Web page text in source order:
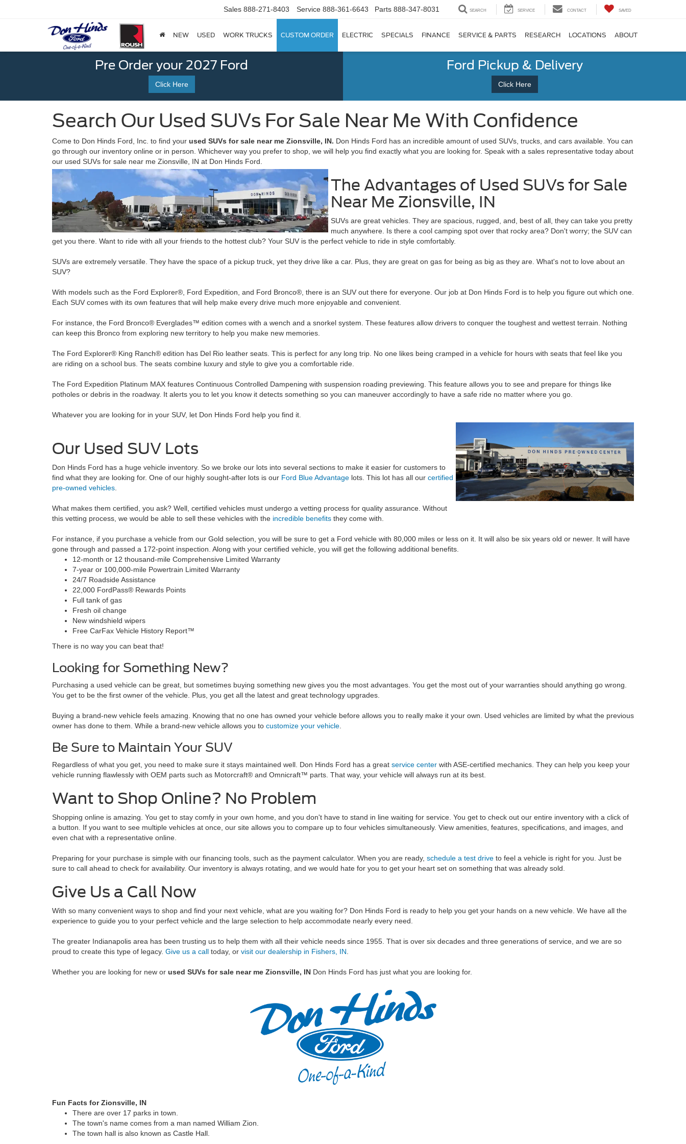
Sales 888-271-8403 Service 888-361-6643 Parts 888-347-8031 SEARCH SERVICE CONTACT SAVED
NEW USED WORK TRUCKS CUSTOM ORDER ELECTRIC SPECIALS FINANCE SERVICE & PARTS RESEARCH LOCATIONS ABOUT
Pre Order your 2027 Ford
Click Here
Ford Pickup & Delivery
Click Here
Search Our Used SUVs For Sale Near Me With Confidence
Come to Don Hinds Ford, Inc. to find your used SUVs for sale near me Zionsville, IN. Don Hinds Ford has an incredible amount of used SUVs, trucks, and cars available. You can
go through our inventory online or in person. Whichever way you prefer to shop, we will help you find exactly what you are looking for. Speak with a sales representative today about
our used SUVs for sale near me Zionsville, IN at Don Hinds Ford.
The Advantages of Used SUVs for Sale
Near Me Zionsville, IN
SUVs are great vehicles. They are spacious, rugged, and, best of all, they can take you pretty
much anywhere. Is there a cool camping spot over that rocky area? Don't worry; the SUV can
get you there. Want to ride with all your friends to the hottest club? Your SUV is the perfect vehicle to ride in style comfortably.
SUVs are extremely versatile. They have the space of a pickup truck, yet they drive like a car. Plus, they are great on gas for being as big as they are. What's not to love about an
SUV?
With models such as the Ford Explorer®, Ford Expedition, and Ford Bronco®, there is an SUV out there for everyone. Our job at Don Hinds Ford is to help you figure out which one.
Each SUV comes with its own features that will help make every drive much more enjoyable and convenient.
For instance, the Ford Bronco® Everglades™ edition comes with a wench and a snorkel system. These features allow drivers to conquer the toughest and wettest terrain. Nothing
can keep this Bronco from exploring new territory to help you make new memories.
The Ford Explorer® King Ranch® edition has Del Rio leather seats. This is perfect for any long trip. No one likes being cramped in a vehicle for hours with seats that feel like you
are riding on a school bus. The seats combine luxury and style to give you a comfortable ride.
The Ford Expedition Platinum MAX features Continuous Controlled Dampening with suspension roading previewing. This feature allows you to see and prepare for things like
potholes or debris in the roadway. It alerts you to let you know it detects something so you can maneuver accordingly to have a safe ride no matter where you go.
Whatever you are looking for in your SUV, let Don Hinds Ford help you find it.
Our Used SUV Lots
Don Hinds Ford has a huge vehicle inventory. So we broke our lots into several sections to make it easier for customers to
find what they are looking for. One of our highly sought-after lots is our Ford Blue Advantage lots. This lot has all our certified
pre-owned vehicles
What makes them certified, you ask? Well, certified vehicles must undergo a vetting process for quality assurance. Without
this vetting process, we would be able to sell these vehicles with the incredible benefits they come with.
For instance, if you purchase a vehicle from our Gold selection, you will be sure to get a Ford vehicle with 80,000 miles or less on it. It will also be six years old or newer. It will have
gone through and passed a 172-point inspection. Along with your certified vehicle, you will get the following additional benefits.
12-month or 12 thousand-mile Comprehensive Limited Warranty
7-year or 100,000-mile Powertrain Limited Warranty
24/7 Roadside Assistance
22,000 FordPass® Rewards Points
Full tank of gas
Fresh oil change
New windshield wipers
Free CarFax Vehicle History Report™
There is no way you can beat that!
Looking for Something New?
Purchasing a used vehicle can be great, but sometimes buying something new gives you the most advantages. You get the most out of your warranties should anything go wrong.
You get to be the first owner of the vehicle. Plus, you get all the latest and great technology upgrades.
Buying a brand-new vehicle feels amazing. Knowing that no one has owned your vehicle before allows you to really make it your own. Used vehicles are limited by what the previous
owner has done to them. While a brand-new vehicle allows you to customize your vehicle
Be Sure to Maintain Your SUV
Regardless of what you get, you need to make sure it stays maintained well. Don Hinds Ford has a great service center with ASE-certified mechanics. They can help you keep your
vehicle running flawlessly with OEM parts such as Motorcraft® and Omnicraft™ parts. That way, your vehicle will always run at its best.
Want to Shop Online? No Problem
Shopping online is amazing. You get to stay comfy in your own home, and you don't have to stand in line waiting for service. You get to check out our entire inventory with a click of
a button. If you want to see multiple vehicles at once, our site allows you to compare up to four vehicles simultaneously. View amenities, features, specifications, and images, and
even chat with a representative online.
Preparing for your purchase is simple with our financing tools, such as the payment calculator. When you are ready, schedule a test drive to feel a vehicle is right for you. Just be
sure to call ahead to check for availability. Our inventory is always rotating, and we would hate for you to get your heart set on something that was already sold.
Give Us a Call Now
With so many convenient ways to shop and find your next vehicle, what are you waiting for? Don Hinds Ford is ready to help you get your hands on a new vehicle. We have all the
experience to guide you to your perfect vehicle and the large selection to help accommodate nearly every need.
The greater Indianapolis area has been trusting us to help them with all their vehicle needs since 1955. That is over six decades and three generations of service, and we are so
proud to create this type of legacy. Give us a call today, or visit our dealership in Fishers, IN
Whether you are looking for new or used SUVs for sale near me Zionsville, IN Don Hinds Ford has just what you are looking for.
Fun Facts for Zionsville, IN
There are over 17 parks in town.
The town's name comes from a man named William Zion.
The town hall is also known as Castle Hall.